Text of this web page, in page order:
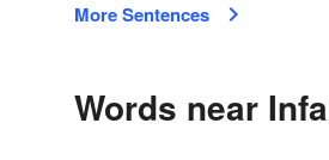
More Sentences
Words near